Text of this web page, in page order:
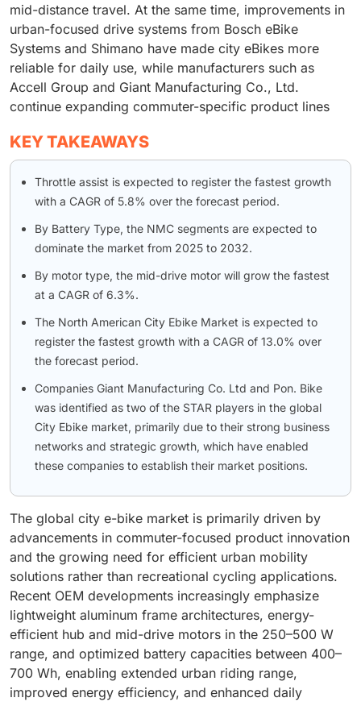
mid-distance travel. At the same time, improvements in
urban-focused drive systems from Bosch eBike
Systems and Shimano have made city eBikes more
reliable for daily use, while manufacturers such as
Accell Group and Giant Manufacturing Co., Ltd.
continue expanding commuter-specific product lines
KEY TAKEAWAYS
Throttle assist is expected to register the fastest growth
with a CAGR of 5.8% over the forecast period.
By Battery Type, the NMC segments are expected to
dominate the market from 2025 to 2032.
By motor type, the mid-drive motor will grow the fastest
at a CAGR of 6.3%.
The North American City Ebike Market is expected to
register the fastest growth with a CAGR of 13.0% over
the forecast period.
Companies Giant Manufacturing Co. Ltd and Pon. Bike
was identified as two of the STAR players in the global
City Ebike market, primarily due to their strong business
networks and strategic growth, which have enabled
these companies to establish their market positions.
The global city e-bike market is primarily driven by
advancements in commuter-focused product innovation
and the growing need for efficient urban mobility
solutions rather than recreational cycling applications.
Recent OEM developments increasingly emphasize
lightweight aluminum frame architectures, energy-
efficient hub and mid-drive motors in the 250–500 W
range, and optimized battery capacities between 400–
700 Wh, enabling extended urban riding range,
improved energy efficiency, and enhanced daily